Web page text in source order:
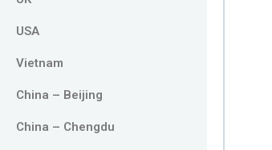
USA
Vietnam
China – Beijing
China – Chengdu